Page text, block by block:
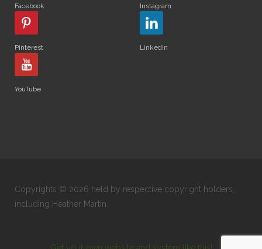
Facebook Instagram
Pinterest LinkedIn
YouTube
Copyrights © 2026 held by respective copyright holders,
including Heather Martin.